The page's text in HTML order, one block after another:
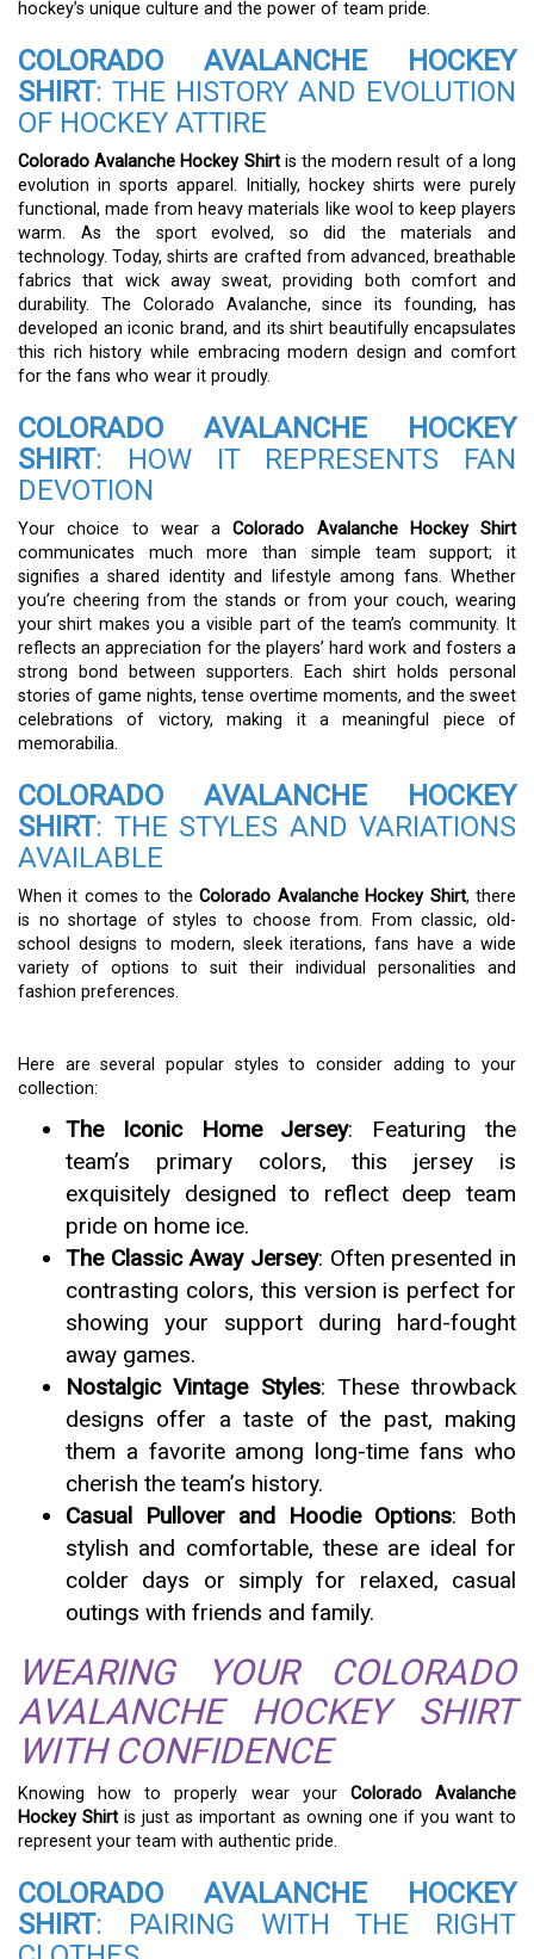
hockey’s unique culture and the power of team pride.
COLORADO AVALANCHE HOCKEY
SHIRT: THE HISTORY AND EVOLUTION
OF HOCKEY ATTIRE
Colorado Avalanche Hockey Shirtis the modern result of a long
evolution in sports apparel. Initially, hockey shirts were purely
functional, made from heavy materials like wool to keep players
warm. As the sport evolved, so did the materials and
technology. Today, shirts are crafted from advanced, breathable
fabrics that wick away sweat, providing both comfort and
durability. The Colorado Avalanche, since its founding, has
developed an iconic brand, and its shirt beautifully encapsulates
this rich history while embracing modern design and comfort
for the fans who wear it proudly.
COLORADO AVALANCHE HOCKEY
SHIRT: HOW IT REPRESENTS FAN
DEVOTION
Your choice to wear aColorado Avalanche Hockey Shirt
communicates much more than simple team support; it
signifies a shared identity and lifestyle among fans. Whether
you’re cheering from the stands or from your couch, wearing
your shirt makes you a visible part of the team’s community. It
reflects an appreciation for the players’ hard work and fosters a
strong bond between supporters. Each shirt holds personal
stories of game nights, tense overtime moments, and the sweet
celebrations of victory, making it a meaningful piece of
memorabilia.
COLORADO AVALANCHE HOCKEY
SHIRT: THE STYLES AND VARIATIONS
AVAILABLE
When it comes to theColorado Avalanche Hockey Shirt, there
is no shortage of styles to choose from. From classic, old-
school designs to modern, sleek iterations, fans have a wide
variety of options to suit their individual personalities and
fashion preferences.
Here are several popular styles to consider adding to your
collection:
The Iconic Home Jersey: Featuring the
team’s primary colors, this jersey is
exquisitely designed to reflect deep team
pride on home ice.
The Classic Away Jersey: Often presented in
contrasting colors, this version is perfect for
showing your support during hard-fought
away games.
Nostalgic Vintage Styles: These throwback
designs offer a taste of the past, making
them a favorite among long-time fans who
cherish the team’s history.
Casual Pullover and Hoodie Options: Both
stylish and comfortable, these are ideal for
colder days or simply for relaxed, casual
outings with friends and family.
WEARING YOUR COLORADO
AVALANCHE HOCKEY SHIRT
WITH CONFIDENCE
Knowing how to properly wear your Colorado Avalanche
Hockey Shirt is just as important as owning one if you want to
represent your team with authentic pride.
COLORADO AVALANCHE HOCKEY
SHIRT: PAIRING WITH THE RIGHT